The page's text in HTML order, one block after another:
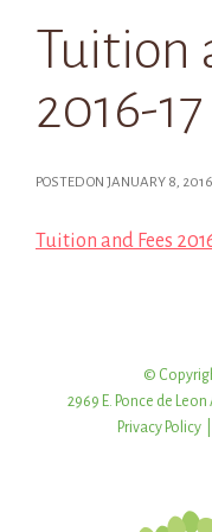
Tuition
2016-17
POSTED ON JANUARY 8,
Tuition and Fees
©
2969 E. Ponce de
Privacy Policy